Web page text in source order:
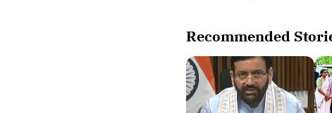
Recommended